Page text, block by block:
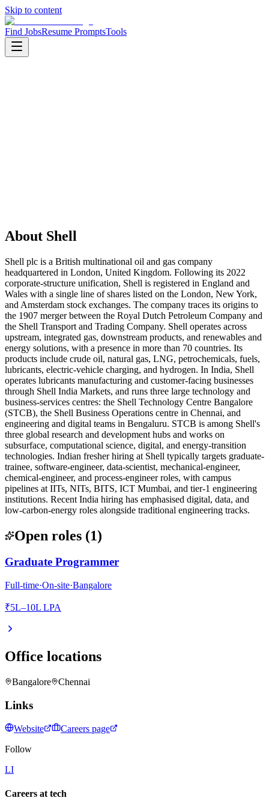
Skip to content
Find JobsResume PromptsTools
About Shell
Shell plc is a British multinational oil and gas company
headquartered in London, United Kingdom. Following its 2022
corporate-structure unification, Shell is registered in England and
Wales with a single line of shares listed on the London, New York,
and Amsterdam stock exchanges. The company traces its origins to
the 1907 merger between the Royal Dutch Petroleum Company and
the Shell Transport and Trading Company. Shell operates across
upstream, integrated gas, downstream products, and renewables and
energy solutions, with a presence in more than 70 countries. Its
products include crude oil, natural gas, LNG, petrochemicals, fuels,
lubricants, electric-vehicle charging, and hydrogen. In India, Shell
operates lubricants manufacturing and customer-facing businesses
through Shell India Markets, and runs three large technology and
business-services centres: the Shell Technology Centre Bangalore
(STCB), the Shell Business Operations centre in Chennai, and
engineering and digital teams in Bengaluru. STCB is among Shell's
three global research and development hubs and works on
subsurface, computational science, digital, and energy-transition
technologies. Indian fresher hiring at Shell typically targets graduate-
trainee, software-engineer, data-scientist, mechanical-engineer,
chemical-engineer, and process-engineer roles, with campus
pipelines at IITs, NITs, BITS, ICT Mumbai, and tier-1 engineering
institutions. Recent India hiring has emphasised digital, data, and
low-carbon-energy roles alongside traditional engineering tracks.
Open roles (1)
Graduate Programmer
Full-time·On-site·Bangalore
₹5L–10L LPA
Office locations
Bangalore Chennai
Links
Website
Careers page
Follow
LI
Careers at tech